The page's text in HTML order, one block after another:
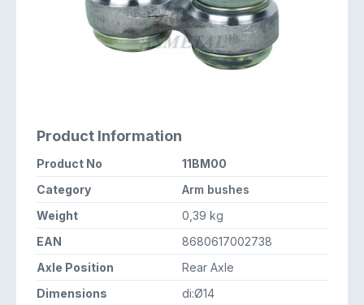
Product Information
Product No
11BM00
Category
Arm bushes
Weight
0,39 kg
EAN
8680617002738
Axle Position
Rear Axle
Dimensions
di:Ø14